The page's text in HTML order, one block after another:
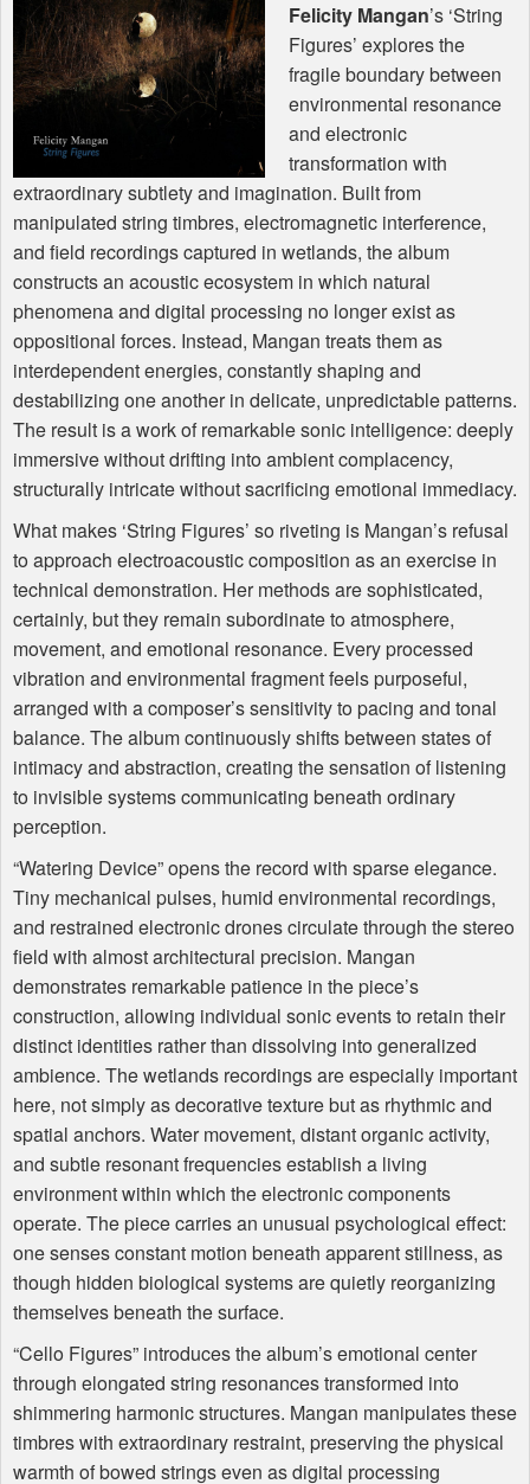
Felicity Mangan’s ‘String
Figures’ explores the
fragile boundary between
environmental resonance
and electronic
transformation with
extraordinary subtlety and imagination. Built from
manipulated string timbres, electromagnetic interference,
and field recordings captured in wetlands, the album
constructs an acoustic ecosystem in which natural
phenomena and digital processing no longer exist as
oppositional forces. Instead, Mangan treats them as
interdependent energies, constantly shaping and
destabilizing one another in delicate, unpredictable patterns.
The result is a work of remarkable sonic intelligence: deeply
immersive without drifting into ambient complacency,
structurally intricate without sacrificing emotional immediacy.
What makes ‘String Figures’ so riveting is Mangan’s refusal
to approach electroacoustic composition as an exercise in
technical demonstration. Her methods are sophisticated,
certainly, but they remain subordinate to atmosphere,
movement, and emotional resonance. Every processed
vibration and environmental fragment feels purposeful,
arranged with a composer’s sensitivity to pacing and tonal
balance. The album continuously shifts between states of
intimacy and abstraction, creating the sensation of listening
to invisible systems communicating beneath ordinary
perception.
“Watering Device” opens the record with sparse elegance.
Tiny mechanical pulses, humid environmental recordings,
and restrained electronic drones circulate through the stereo
field with almost architectural precision. Mangan
demonstrates remarkable patience in the piece’s
construction, allowing individual sonic events to retain their
distinct identities rather than dissolving into generalized
ambience. The wetlands recordings are especially important
here, not simply as decorative texture but as rhythmic and
spatial anchors. Water movement, distant organic activity,
and subtle resonant frequencies establish a living
environment within which the electronic components
operate. The piece carries an unusual psychological effect:
one senses constant motion beneath apparent stillness, as
though hidden biological systems are quietly reorganizing
themselves beneath the surface.
“Cello Figures” introduces the album’s emotional center
through elongated string resonances transformed into
shimmering harmonic structures. Mangan manipulates these
timbres with extraordinary restraint, preserving the physical
warmth of bowed strings even as digital processing